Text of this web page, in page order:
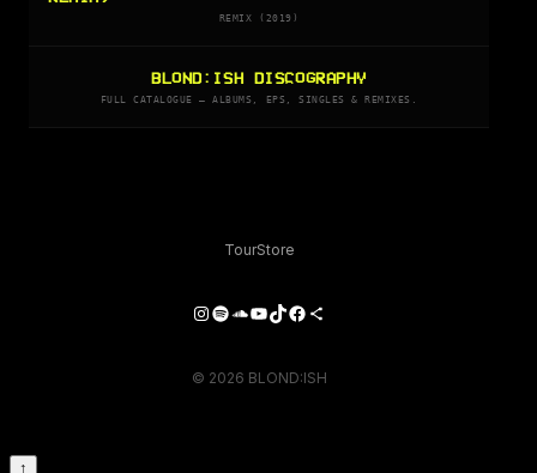
REMIX (2019)
BLOND:ISH DISCOGRAPHY
FULL CATALOGUE — ALBUMS, EPS, SINGLES & REMIXES.
TourStore
Instagram
Spotify
SoundCloud
YouTube
TikTok
Facebook
Share Icon
© 2026 BLOND:ISH
↑